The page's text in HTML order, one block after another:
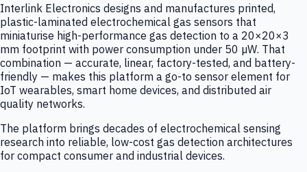
Interlink Electronics designs and manufactures printed,
plastic-laminated electrochemical gas sensors that
miniaturise high-performance gas detection to a 20×20×3
mm footprint with power consumption under 50 µW. That
combination — accurate, linear, factory-tested, and battery-
friendly — makes this platform a go-to sensor element for
IoT wearables, smart home devices, and distributed air
quality networks.
The platform brings decades of electrochemical sensing
research into reliable, low-cost gas detection architectures
for compact consumer and industrial devices.